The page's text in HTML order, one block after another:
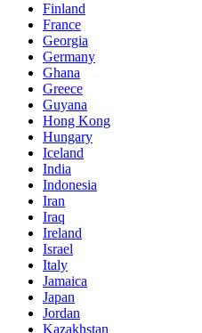
Finland
France
Georgia
Germany
Ghana
Greece
Guyana
Hong Kong
Hungary
Iceland
India
Indonesia
Iran
Iraq
Ireland
Israel
Italy
Jamaica
Japan
Jordan
Kazakhstan